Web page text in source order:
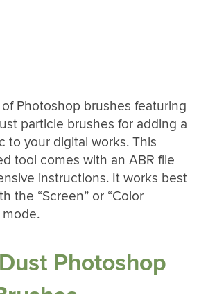
Photoshop brushes featuring
particle brushes for adding a
to your digital works. This
tool comes with an ABR file
instructions. It works best
the “Screen” or “Color
Photoshop